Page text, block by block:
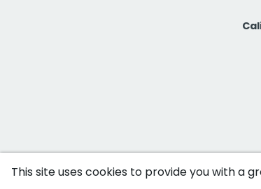
This site uses cookies to provide you with a